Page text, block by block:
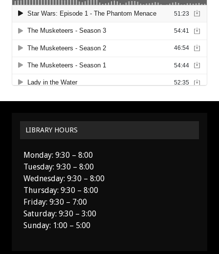
LIBRARY HOURS
Monday: 9:30 – 8:00
Tuesday: 9:30 – 8:00
Wednesday: 9:30 – 8:00
Thursday: 9:30 – 8:00
Friday: 9:30 – 7:00
Saturday: 9:30 – 3:00
Sunday: 1:00 – 5:00